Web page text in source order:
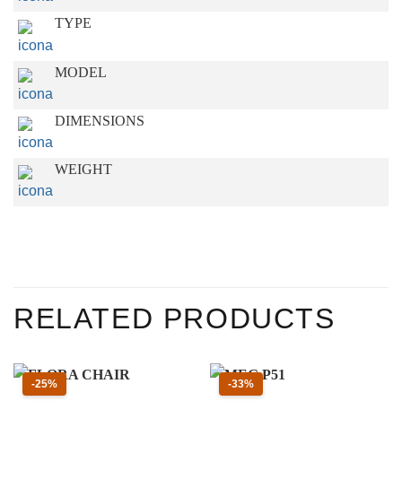
TYPE
MODEL
DIMENSIONS
WEIGHT
RELATED PRODUCTS
-25%Sconto 25 percento -33%Sconto 33 percento